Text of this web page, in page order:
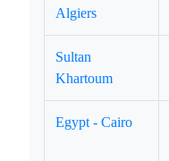
Algiers
Sultan
Khartoum
Egypt - Cairo